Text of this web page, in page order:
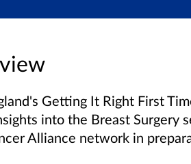
Getting It Right First
into the Breast Surgery
Alliance network in